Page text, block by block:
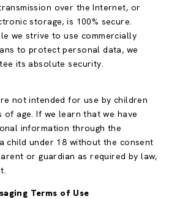
over the Internet, or
storage, is 100% secure.
we strive to use commercially
to protect personal data, we
its absolute security.
not intended for use by children
of age. If we learn that we have
information through the
child under 18 without the consent
or guardian as required by law,
Terms of Use